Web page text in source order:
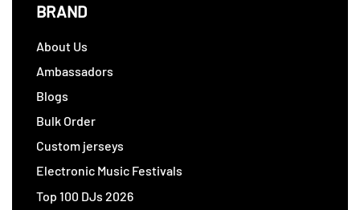
BRAND
About Us
Ambassadors
Blogs
Bulk Order
Custom jerseys
Electronic Music Festivals
Top 100 DJs 2026